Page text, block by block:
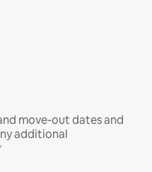
move-out dates and
additional